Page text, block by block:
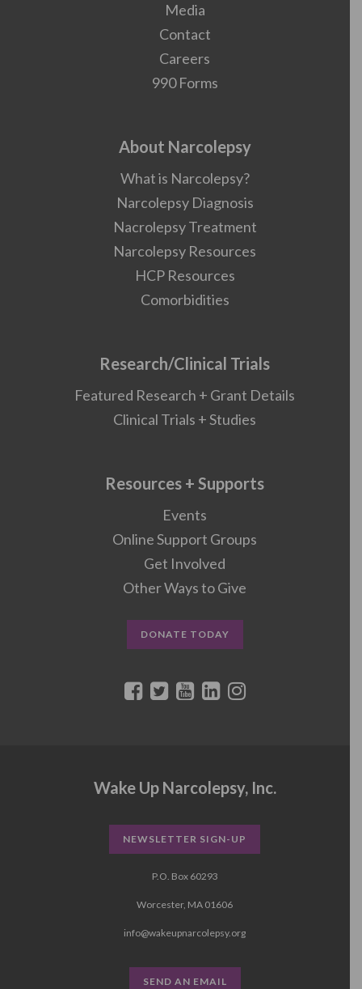
Media
Contact
Careers
990 Forms
About Narcolepsy
What is Narcolepsy?
Narcolepsy Diagnosis
Nacrolepsy Treatment
Narcolepsy Resources
HCP Resources
Comorbidities
Research/Clinical Trials
Featured Research + Grant Details
Clinical Trials + Studies
Resources + Supports
Events
Online Support Groups
Get Involved
Other Ways to Give
DONATE TODAY
Wake Up Narcolepsy, Inc.
NEWSLETTER SIGN-UP
P.O. Box 60293
Worcester, MA 01606
info@wakeupnarcolepsy.org
SEND AN EMAIL